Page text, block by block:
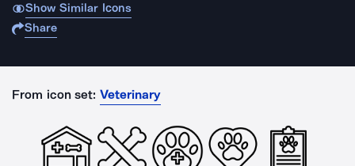
Show Similar Icons
Share
From icon set: Veterinary